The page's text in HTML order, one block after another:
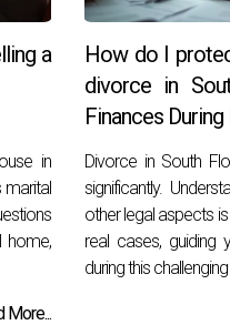
a
in
marital
home,
More...
How do I
divorce in
Finances
Divorce in South
significantly.
other legal aspects
real cases,
during this